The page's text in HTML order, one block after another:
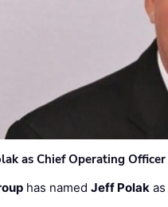
as Chief Operating
has namedJeff Polak